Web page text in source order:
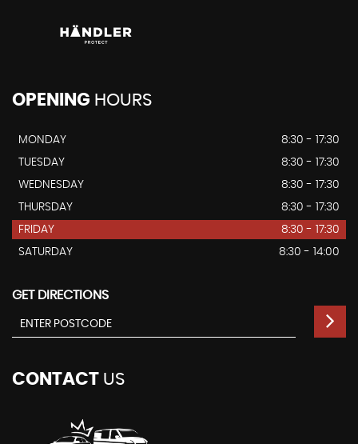
OPENING HOURS
MONDAY
8:30 - 17:30
TUESDAY
8:30 - 17:30
WEDNESDAY
8:30 - 17:30
THURSDAY
8:30 - 17:30
FRIDAY
8:30 - 17:30
SATURDAY
8:30 - 14:00
GET DIRECTIONS
CONTACT US